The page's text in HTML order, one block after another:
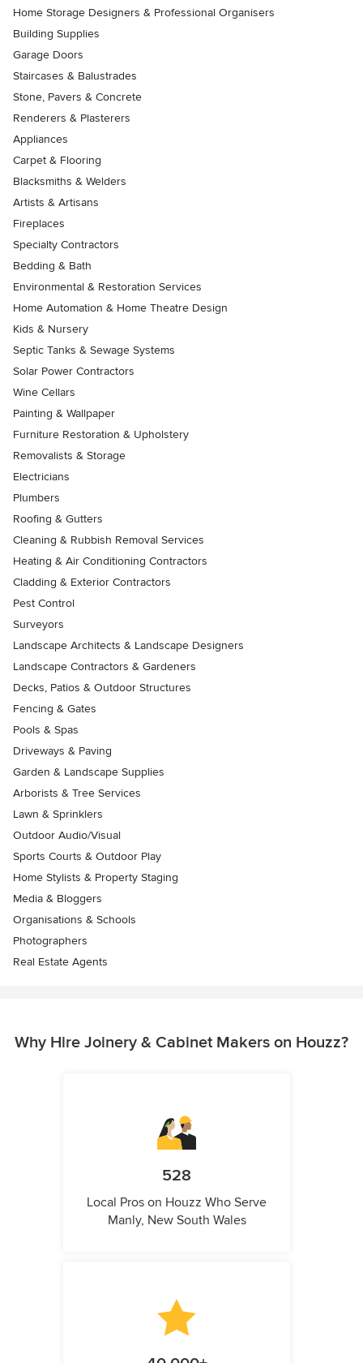
Home Storage Designers & Professional Organisers
Building Supplies
Garage Doors
Staircases & Balustrades
Stone, Pavers & Concrete
Renderers & Plasterers
Appliances
Carpet & Flooring
Blacksmiths & Welders
Artists & Artisans
Fireplaces
Specialty Contractors
Bedding & Bath
Environmental & Restoration Services
Home Automation & Home Theatre Design
Kids & Nursery
Septic Tanks & Sewage Systems
Solar Power Contractors
Wine Cellars
Painting & Wallpaper
Furniture Restoration & Upholstery
Removalists & Storage
Electricians
Plumbers
Roofing & Gutters
Cleaning & Rubbish Removal Services
Heating & Air Conditioning Contractors
Cladding & Exterior Contractors
Pest Control
Surveyors
Landscape Architects & Landscape Designers
Landscape Contractors & Gardeners
Decks, Patios & Outdoor Structures
Fencing & Gates
Pools & Spas
Driveways & Paving
Garden & Landscape Supplies
Arborists & Tree Services
Lawn & Sprinklers
Outdoor Audio/Visual
Sports Courts & Outdoor Play
Home Stylists & Property Staging
Media & Bloggers
Organisations & Schools
Photographers
Real Estate Agents
Why Hire Joinery & Cabinet Makers on Houzz?
528
Local Pros on Houzz Who Serve
Manly, New South Wales